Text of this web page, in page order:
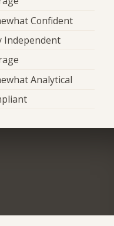
Confident
Independent
Analytical